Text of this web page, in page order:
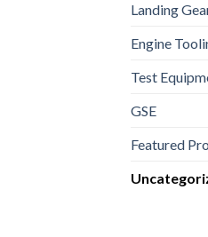
Landing
Engine
Test
GSE
Featured